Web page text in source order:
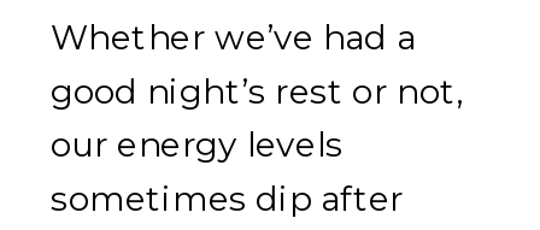
Whether we’ve had a
good night’s rest or not,
our energy levels
sometimes dip after